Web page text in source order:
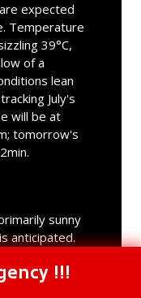
expected
Temperature
39°C,
of a
lean
July's
will be at
tomorrow's
sunny
anticipated.
in the
will
Highs
1354!!!